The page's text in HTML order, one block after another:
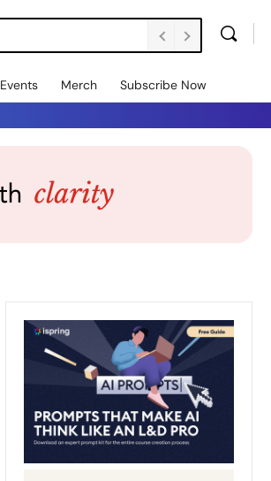
Events Merch Subscribe Now